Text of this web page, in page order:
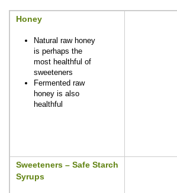
Honey
Natural raw honey
is perhaps the
most healthful of
sweeteners
Fermented raw
honey is also
healthful
Sweeteners – Safe Starch
Syrups